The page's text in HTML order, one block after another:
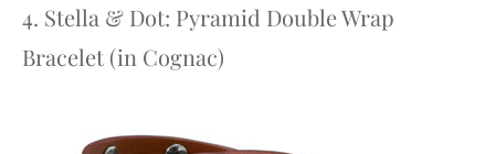
4. Stella & Dot: Pyramid Double Wrap
Bracelet (in Cognac)